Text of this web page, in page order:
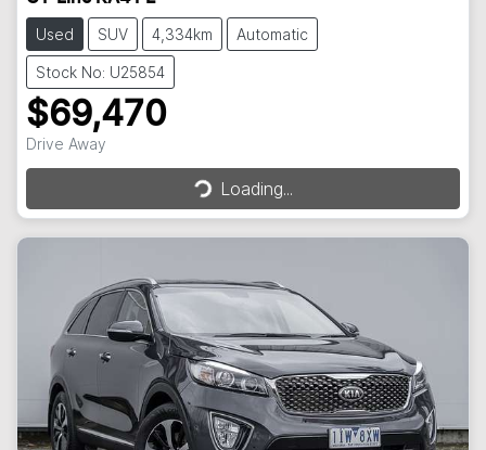
Used SUV 4,334km Automatic
Stock No: U25854
$69,470
Drive Away Loading...Loading...